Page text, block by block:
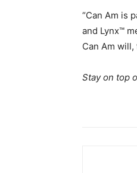
“Can Am is
and Lynx™
Can Am will,
Stay on top